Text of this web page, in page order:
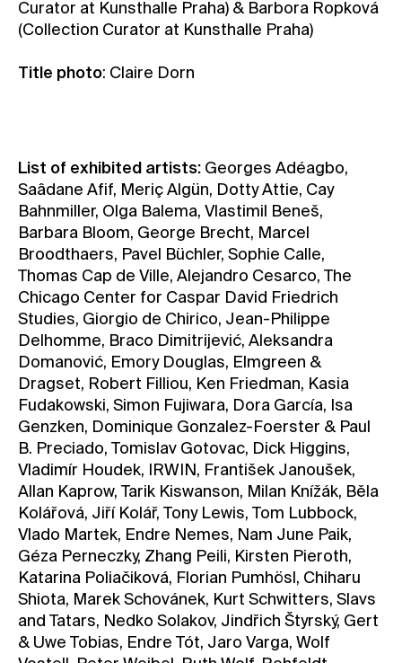
Curator at Kunsthalle Praha) & Barbora Ropková
(Collection Curator at Kunsthalle Praha)
Title photo: Claire Dorn
List of exhibited artists: Georges Adéagbo,
Saâdane Afif, Meriç Algün, Dotty Attie, Cay
Bahnmiller, Olga Balema, Vlastimil Beneš,
Barbara Bloom, George Brecht, Marcel
Broodthaers, Pavel Büchler, Sophie Calle,
Thomas Cap de Ville, Alejandro Cesarco, The
Chicago Center for Caspar David Friedrich
Studies, Giorgio de Chirico, Jean-Philippe
Delhomme, Braco Dimitrijević, Aleksandra
Domanović, Emory Douglas, Elmgreen &
Dragset, Robert Filliou, Ken Friedman, Kasia
Fudakowski, Simon Fujiwara, Dora García, Isa
Genzken, Dominique Gonzalez-Foerster & Paul
B. Preciado, Tomislav Gotovac, Dick Higgins,
Vladimír Houdek, IRWIN, František Janoušek,
Allan Kaprow, Tarik Kiswanson, Milan Knížák, Běla
Kolářová, Jiří Kolář, Tony Lewis, Tom Lubbock,
Vlado Martek, Endre Nemes, Nam June Paik,
Géza Perneczky, Zhang Peili, Kirsten Pieroth,
Katarina Poliačiková, Florian Pumhösl, Chiharu
Shiota, Marek Schovánek, Kurt Schwitters, Slavs
and Tatars, Nedko Solakov, Jindřich Štyrský, Gert
& Uwe Tobias, Endre Tót, Jaro Varga, Wolf